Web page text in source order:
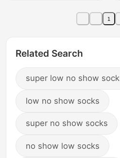
Non-falling Summer
1
Related Search
super low no show
low no show socks
super no show socks
no show low socks